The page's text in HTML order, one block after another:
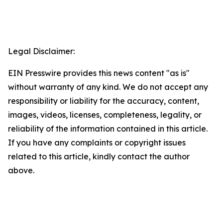
Legal Disclaimer:
EIN Presswire provides this news content "as is"
without warranty of any kind. We do not accept any
responsibility or liability for the accuracy, content,
images, videos, licenses, completeness, legality, or
reliability of the information contained in this article.
If you have any complaints or copyright issues
related to this article, kindly contact the author
above.